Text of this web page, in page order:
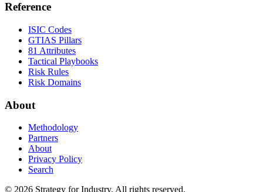
Reference
ISIC Codes
GTIAS Pillars
81 Attributes
Tactical Playbooks
Risk Rules
Risk Domains
About
Methodology
Partners
About
Privacy Policy
Search
© 2026 Strategy for Industry. All rights reserved.